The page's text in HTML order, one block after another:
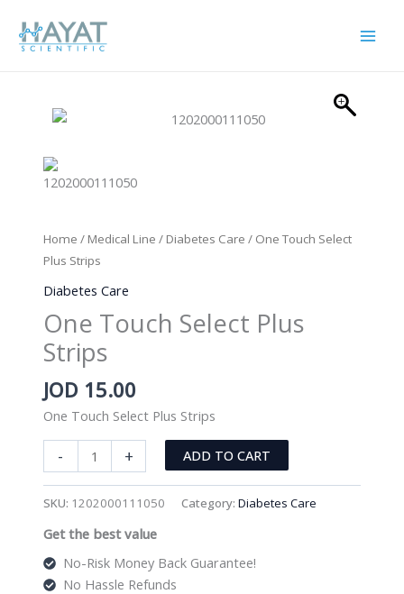
content
Home / Medical Line / Diabetes Care / One Touch Select
Plus Strips
Diabetes Care
One Touch Select Plus
Strips
JOD 15.00
One Touch Select Plus Strips
-
Touch
Strips
quantity
+ ADD TO CART
SKU: 1202000111050 Category: Diabetes Care
Get the best value
No-Risk Money Back Guarantee!
No Hassle Refunds